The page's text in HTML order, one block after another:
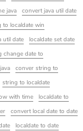
java
convert java util date
to localdate win
util date
localdate set date
change date to
conver string to
string to localdate
with time
localdate to
convert local date to date
localdate to date